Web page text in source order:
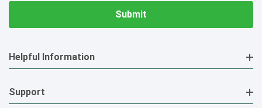
Helpful Information
Support